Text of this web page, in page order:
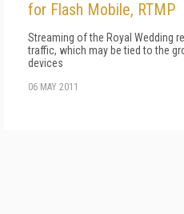
for Flash Mobile, RTMP
Streaming of the Royal Wedding
traffic, which may be tied to the
devices
06 MAY 2011